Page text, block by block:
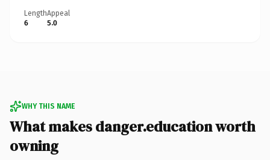
Length
6
Appeal
5.0
WHY THIS NAME
What makes danger.education worth
owning